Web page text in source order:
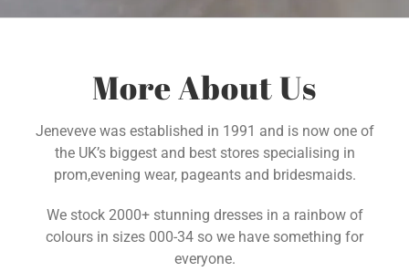
More About Us
Jeneveve was established in 1991 and is now one of
the UK’s biggest and best stores specialising in
prom,evening wear, pageants and bridesmaids.
We stock 2000+ stunning dresses in a rainbow of
colours in sizes 000-34 so we have something for
everyone.